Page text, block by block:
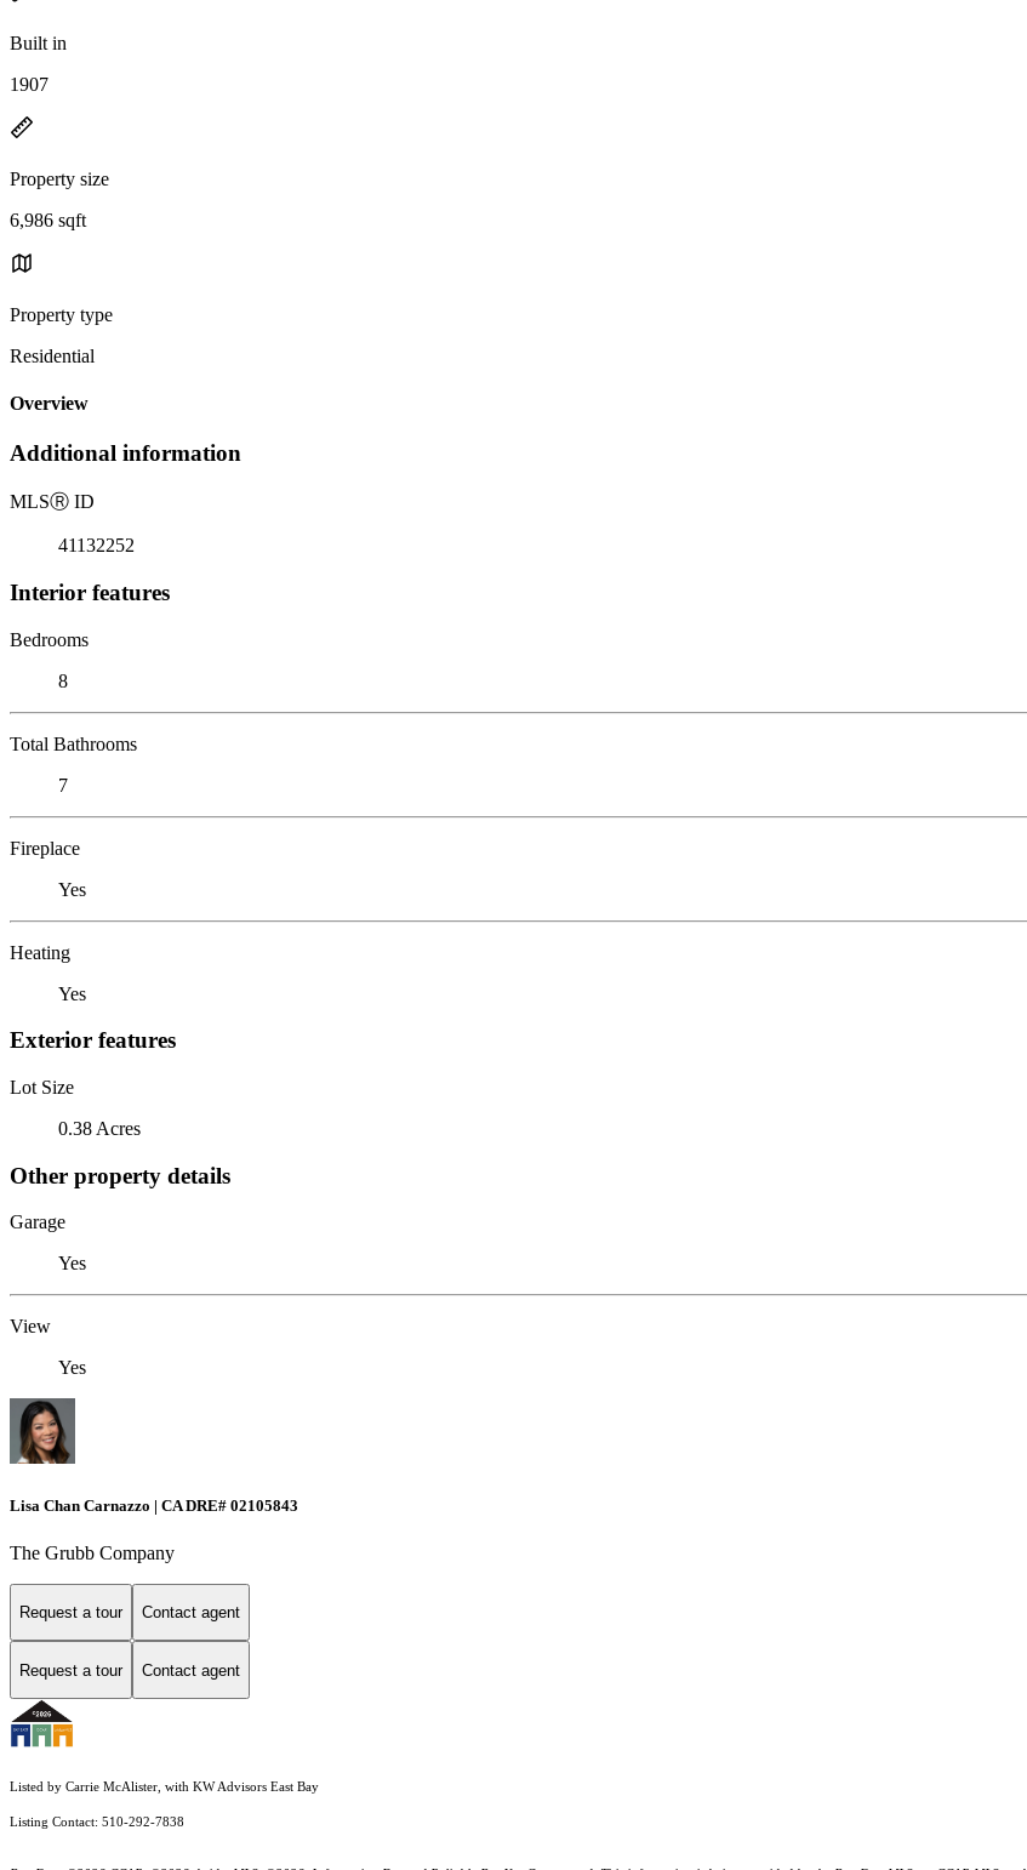
Built in
1907
Property size
6,986 sqft
Property type
Residential
Overview
Additional information
MLSⓇ ID
41132252
Interior features
Bedrooms
8
Total Bathrooms
7
Fireplace
Yes
Heating
Yes
Exterior features
Lot Size
0.38 Acres
Other property details
Garage
Yes
View
Yes
Lisa Chan Carnazzo | CA DRE# 02105843
The Grubb Company
Request a tour Contact agent
Request a tour Contact agent
Listed by Carrie McAlister, with KW Advisors East Bay
Listing Contact: 510-292-7838